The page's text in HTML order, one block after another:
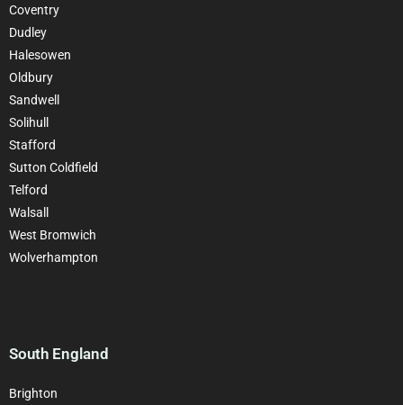
Coventry
Dudley
Halesowen
Oldbury
Sandwell
Solihull
Stafford
Sutton Coldfield
Telford
Walsall
West Bromwich
Wolverhampton
South England
Brighton